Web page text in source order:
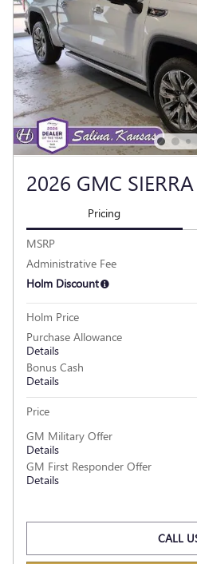
2026 GMC
Pricing
MSRP
Administrative Fee
Holm Discount
Holm Price
Purchase Allowance
Details
Bonus Cash
Details
Price
GM Military Offer
Details
GM First Responder Offer
Details
CALL